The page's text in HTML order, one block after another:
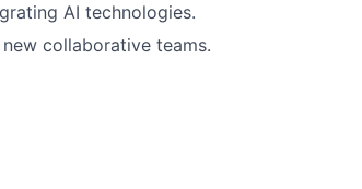
AI technologies.
collaborative teams.